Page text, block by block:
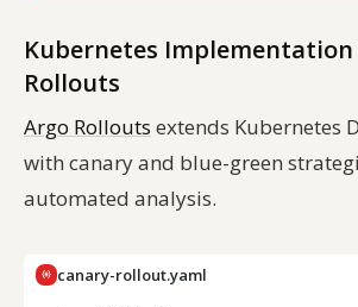
Kubernetes
Rollouts
Argo Rollouts extends Kubernetes
with canary and blue-green
automated analysis.
canary-rollout.yaml